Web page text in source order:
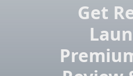
Get